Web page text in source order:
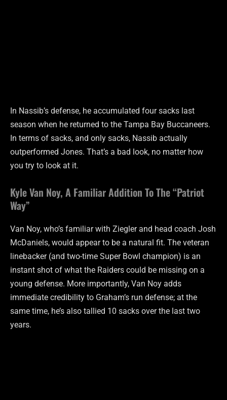
In Nassib’s defense, he accumulated four sacks last
season when he returned to the Tampa Bay Buccaneers.
In terms of sacks, and only sacks, Nassib actually
outperformed Jones. That’s a bad look, no matter how
you try to look at it.
Kyle Van Noy, A Familiar Addition To The “Patriot
Way”
Van Noy, who’s familiar with Ziegler and head coach Josh
McDaniels, would appear to be a natural fit. The veteran
linebacker (and two-time Super Bowl champion) is an
instant shot of what the Raiders could be missing on a
young defense. More importantly, Van Noy adds
immediate credibility to Graham’s run defense; at the
same time, he’s also tallied 10 sacks over the last two
years.